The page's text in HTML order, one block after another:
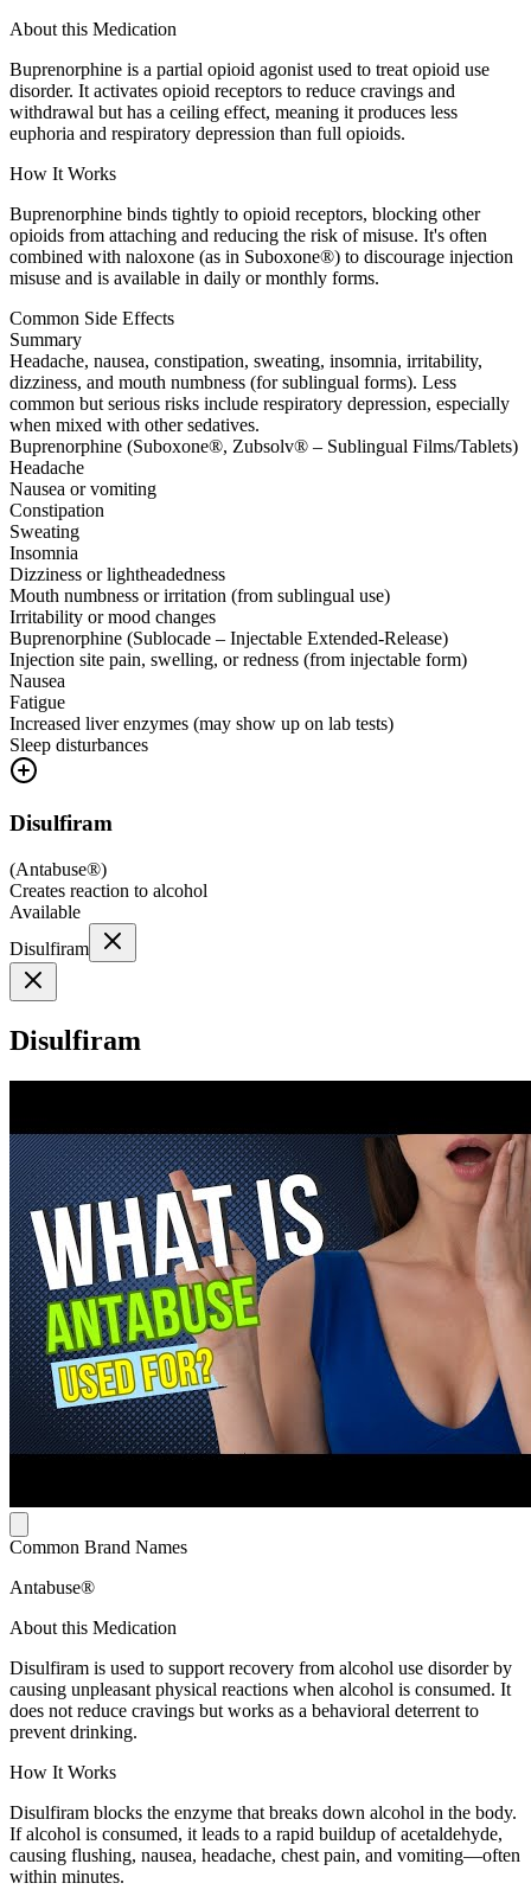
About this Medication
Buprenorphine is a partial opioid agonist used to treat opioid use
disorder. It activates opioid receptors to reduce cravings and
withdrawal but has a ceiling effect, meaning it produces less
euphoria and respiratory depression than full opioids.
How It Works
Buprenorphine binds tightly to opioid receptors, blocking other
opioids from attaching and reducing the risk of misuse. It's often
combined with naloxone (as in Suboxone®) to discourage injection
misuse and is available in daily or monthly forms.
Common Side Effects
Summary
Headache, nausea, constipation, sweating, insomnia, irritability,
dizziness, and mouth numbness (for sublingual forms). Less
common but serious risks include respiratory depression, especially
when mixed with other sedatives.
Buprenorphine (Suboxone®, Zubsolv® – Sublingual Films/Tablets)
Headache
Nausea or vomiting
Constipation
Sweating
Insomnia
Dizziness or lightheadedness
Mouth numbness or irritation (from sublingual use)
Irritability or mood changes
Buprenorphine (Sublocade – Injectable Extended-Release)
Injection site pain, swelling, or redness (from injectable form)
Nausea
Fatigue
Increased liver enzymes (may show up on lab tests)
Sleep disturbances
Disulfiram
(Antabuse®)
Creates reaction to alcohol
Available
Disulfiram
Disulfiram
Common Brand Names
Antabuse®
About this Medication
Disulfiram is used to support recovery from alcohol use disorder by
causing unpleasant physical reactions when alcohol is consumed. It
does not reduce cravings but works as a behavioral deterrent to
prevent drinking.
How It Works
Disulfiram blocks the enzyme that breaks down alcohol in the body.
If alcohol is consumed, it leads to a rapid buildup of acetaldehyde,
causing flushing, nausea, headache, chest pain, and vomiting—often
within minutes.